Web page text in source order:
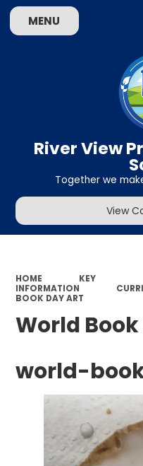
MENU
River View
Together we
View
HOME
KEY
INFORMATION
BOOK DAY ART
World
world-